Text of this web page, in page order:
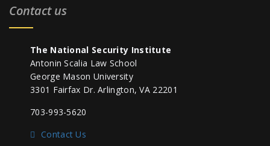
Contact us
The National Security Institute
Antonin Scalia Law School
George Mason University
3301 Fairfax Dr. Arlington, VA 22201
703-993-5620
Contact Us